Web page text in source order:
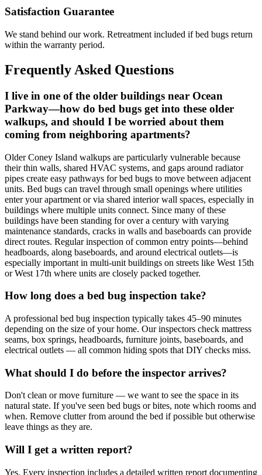
Satisfaction Guarantee
We stand behind our work. Retreatment included if bed bugs return
within the warranty period.
Frequently Asked Questions
I live in one of the older buildings near Ocean
Parkway—how do bed bugs get into these older
walkups, and should I be worried about them
coming from neighboring apartments?
Older Coney Island walkups are particularly vulnerable because
their thin walls, shared HVAC systems, and gaps around radiator
pipes create easy pathways for bed bugs to move between adjacent
units. Bed bugs can travel through small openings where utilities
enter your apartment or via shared interior wall spaces, especially in
buildings where multiple units connect. Since many of these
buildings have been standing for over a century with varying
maintenance standards, cracks in walls and baseboards can provide
direct routes. Regular inspection of common entry points—behind
headboards, along baseboards, and around electrical outlets—is
especially important in multi-unit buildings on streets like West 15th
or West 17th where units are closely packed together.
How long does a bed bug inspection take?
A professional bed bug inspection typically takes 45–90 minutes
depending on the size of your home. Our inspectors check mattress
seams, box springs, headboards, furniture joints, baseboards, and
electrical outlets — all common hiding spots that DIY checks miss.
What should I do before the inspector arrives?
Don't clean or move furniture — we want to see the space in its
natural state. If you've seen bed bugs or bites, note which rooms and
when. Remove clutter from around the bed if possible but otherwise
leave things as they are.
Will I get a written report?
Yes. Every inspection includes a detailed written report documenting